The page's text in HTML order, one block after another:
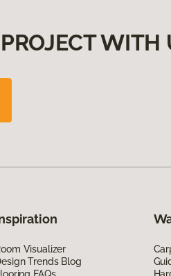
WITH
Visualizer
Trends Blog
FAQs